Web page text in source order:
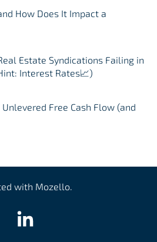
How Does It Impact a
Estate Syndications Failing in
Interest Rates📈)
Free Cash Flow (and
with Mozello